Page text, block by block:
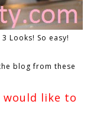
Looks! So easy!
blog from these
like to